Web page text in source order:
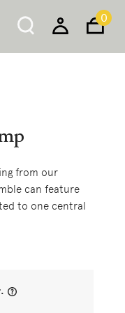
0
from our
can feature
to one central